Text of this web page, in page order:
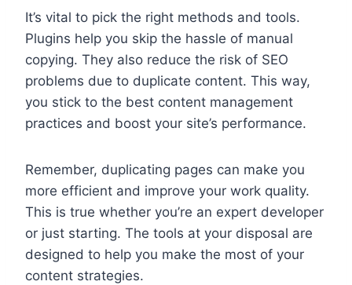
It’s vital to pick the right methods and tools.
Plugins help you skip the hassle of manual
copying. They also reduce the risk of SEO
problems due to duplicate content. This way,
you stick to the best content management
practices and boost your site’s performance.
Remember, duplicating pages can make you
more efficient and improve your work quality.
This is true whether you’re an expert developer
or just starting. The tools at your disposal are
designed to help you make the most of your
content strategies.